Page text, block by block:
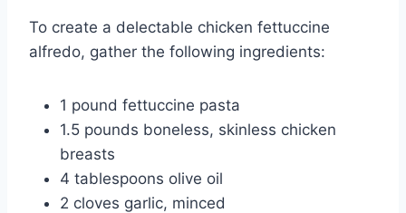
To create a delectable chicken fettuccine
alfredo, gather the following ingredients:
1 pound fettuccine pasta
1.5 pounds boneless, skinless chicken
breasts
4 tablespoons olive oil
2 cloves garlic, minced